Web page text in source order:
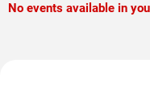
No events available in